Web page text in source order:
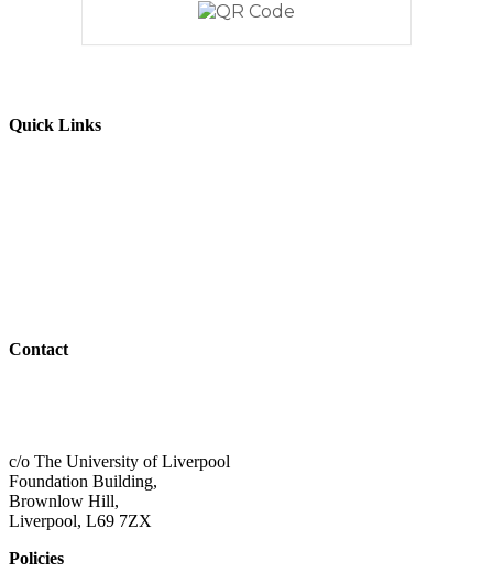
Quick Links
Contact
c/o The University of Liverpool
Foundation Building,
Brownlow Hill,
Liverpool, L69 7ZX
Policies